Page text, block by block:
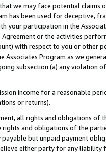
we may face potential
has been used for deceptive,
your participation in the
or the activities
with respect to you or other
Associates Program as we
subsection (a) any violation
income for a reasonable
or returns).
all rights and obligations of
and obligations of the
but unpaid payment
either party for any liability